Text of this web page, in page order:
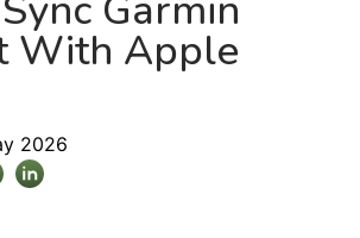
With Apple
2026